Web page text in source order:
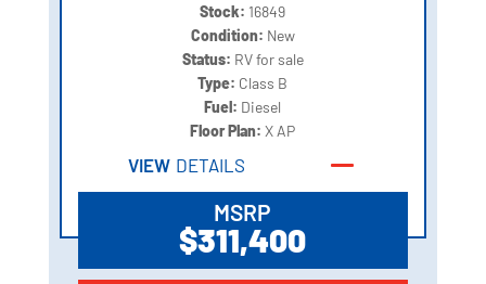
Stock: 16849
Condition: New
Status: RV for sale
Type: Class B
Fuel: Diesel
Floor Plan:X AP
VIEW DETAILS
MSRP
$311,400